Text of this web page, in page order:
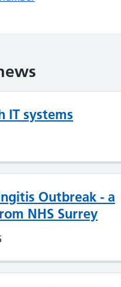
IT systems
Outbreak - a
NHS Surrey